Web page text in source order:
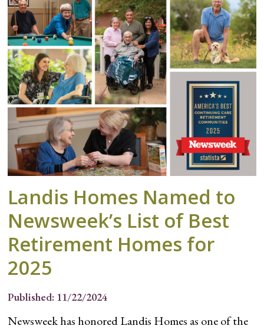
Landis Homes Named to
Newsweek’s List of Best
Retirement Homes for
2025
Published: 11/22/2024
Newsweek has honored Landis Homes as one of the